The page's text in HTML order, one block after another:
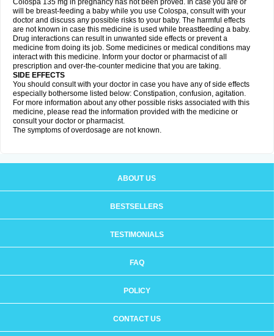
Colospa 135 mg in pregnancy has not been proved. In case you are or
will be breast-feeding a baby while you use Colospa, consult with your
doctor and discuss any possible risks to your baby. The harmful effects
are not known in case this medicine is used while breastfeeding a baby.
Drug interactions can result in unwanted side effects or prevent a
medicine from doing its job. Some medicines or medical conditions may
interact with this medicine. Inform your doctor or pharmacist of all
prescription and over-the-counter medicine that you are taking.
SIDE EFFECTS
You should consult with your doctor in case you have any of side effects
especially bothersome listed below: Constipation, confusion, agitation.
For more information about any other possible risks associated with this
medicine, please read the information provided with the medicine or
consult your doctor or pharmacist.
The symptoms of overdosage are not known.
ABOUT US
BESTSELLERS
TESTIMONIALS
FAQ
POLICY
CONTACT US